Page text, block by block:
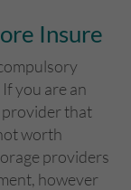
Insure
you are an
provider that
worth
providers
however